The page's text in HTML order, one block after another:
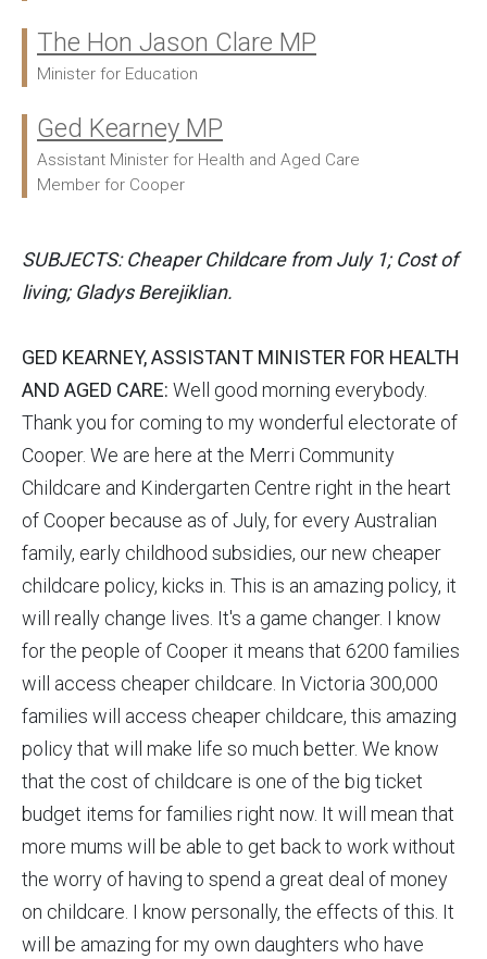
The Hon Jason Clare MP
Minister for Education
Ged Kearney MP
Assistant Minister for Health and Aged Care
Member for Cooper
SUBJECTS: Cheaper Childcare from July 1; Cost of
living; Gladys Berejiklian.
GED KEARNEY, ASSISTANT MINISTER FOR HEALTH
AND AGED CARE: Well good morning everybody.
Thank you for coming to my wonderful electorate of
Cooper. We are here at the Merri Community
Childcare and Kindergarten Centre right in the heart
of Cooper because as of July, for every Australian
family, early childhood subsidies, our new cheaper
childcare policy, kicks in. This is an amazing policy, it
will really change lives. It's a game changer. I know
for the people of Cooper it means that 6200 families
will access cheaper childcare. In Victoria 300,000
families will access cheaper childcare, this amazing
policy that will make life so much better. We know
that the cost of childcare is one of the big ticket
budget items for families right now. It will mean that
more mums will be able to get back to work without
the worry of having to spend a great deal of money
on childcare. I know personally, the effects of this. It
will be amazing for my own daughters who have